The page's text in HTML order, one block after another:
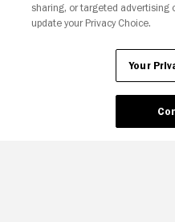
Your
sharing, or targeted advertising
update your Privacy Choice.
Your